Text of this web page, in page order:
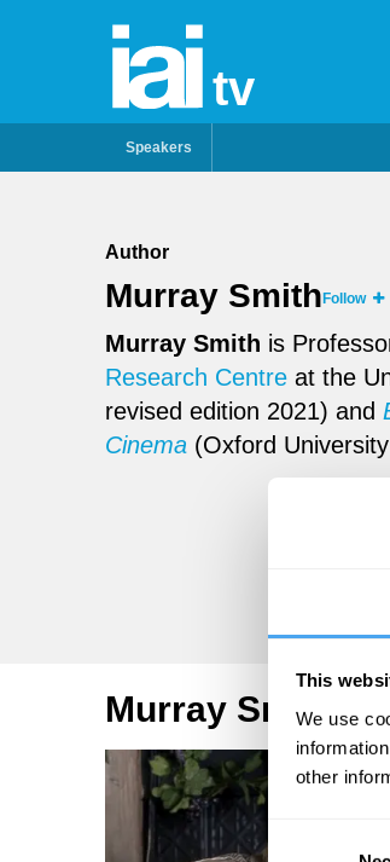
This
We use
other
tv
Speakers
Author
Murray Smith Follow
Murray Smith is
Research Centre at the
revised edition 2021) and
Cinema (Oxford
Murray Smith